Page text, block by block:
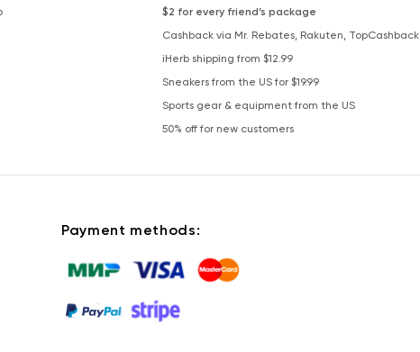
$2 for every friend’s package
Cashback via Mr. Rebates, Rakuten, TopCashback
iHerb shipping from $12.99
Sneakers from the US for $19.99
Sports gear & equipment from the US
50% off for new customers
Payment methods: